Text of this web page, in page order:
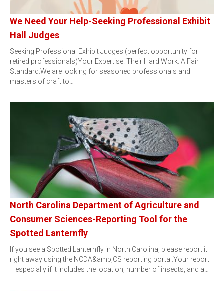
We Need Your Help-Seeking Professional Exhibit
Hall Judges
Seeking Professional Exhibit Judges (perfect opportunity for
retired professionals)Your Expertise. Their Hard Work. A Fair
Standard.We are looking for seasoned professionals and
masters of craft to…
North Carolina Department of Agriculture and
Consumer Sciences-Reporting Tool for the
Spotted Lanternfly
If you see a Spotted Lanternfly in North Carolina, please report it
right away using the NCDA&amp;CS reporting portal.Your report
—especially if it includes the location, number of insects, and a…